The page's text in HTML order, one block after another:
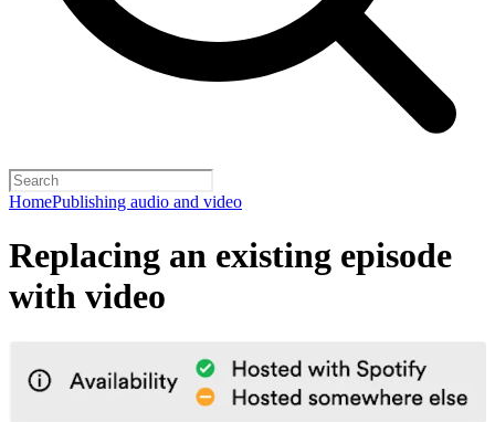
HomePublishing audio and video
Replacing an existing episode
with video